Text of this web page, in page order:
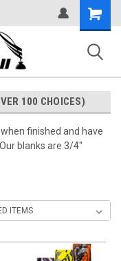
Shopping
Cart
100 CHOICES)
finished and have
blanks are 3/4"